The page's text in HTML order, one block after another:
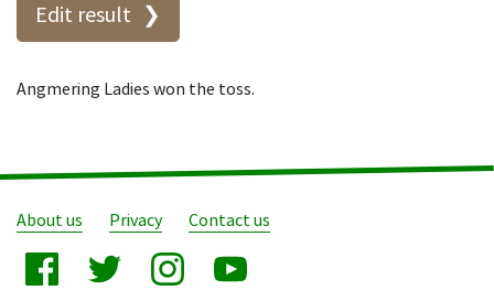
Edit result
Angmering Ladies won the toss.
About us Privacy Contact us